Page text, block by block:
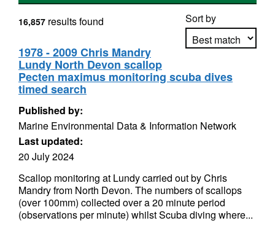
Sort by
Apply sorting
16,857 results found
1978 - 2009 Chris Mandry
Lundy North Devon scallop
Pecten maximus monitoring scuba dives
timed search
Published by:
Marine Environmental Data & Information Network
Last updated:
20 July 2024
Scallop monitoring at Lundy carried out by Chris
Mandry from North Devon. The numbers of scallops
(over 100mm) collected over a 20 minute period
(observations per minute) whilst Scuba diving where...